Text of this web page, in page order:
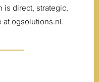
is direct, strategic,
at ogsolutions.nl.